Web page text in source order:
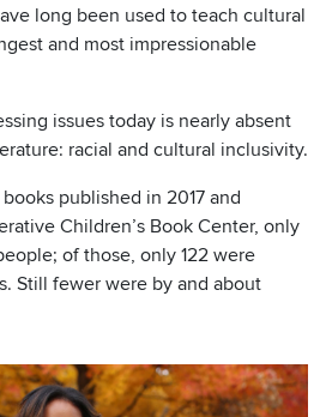
long been used to teach cultural
and most impressionable
issues today is nearly absent
racial and cultural inclusivity.
published in 2017 and
Children’s Book Center, only
of those, only 122 were
Still fewer were by and about